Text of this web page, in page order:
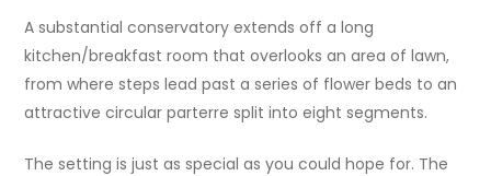
A substantial conservatory extends off a long
kitchen/breakfast room that overlooks an area of lawn,
from where steps lead past a series of flower beds to an
attractive circular parterre split into eight segments.
The setting is just as special as you could hope for. The